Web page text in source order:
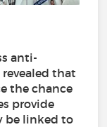
anti-
that
the chance
provide
be linked to